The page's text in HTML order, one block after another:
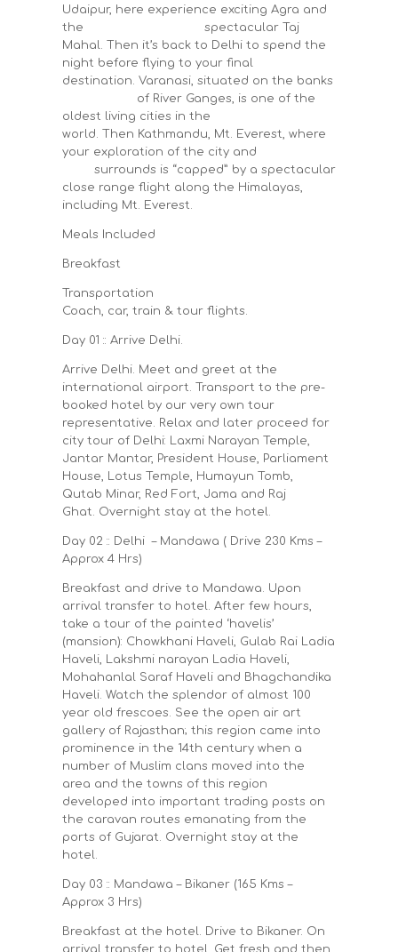
Udaipur, here experience exciting Agra and
the spectacular Taj
Mahal. Then it’s back to Delhi to spend the
night before flying to your final
destination. Varanasi, situated on the banks
of River Ganges, is one of the
oldest living cities in the
world. Then Kathmandu, Mt. Everest, where
your exploration of the city and
surrounds is “capped” by a spectacular
close range flight along the Himalayas,
including Mt. Everest.
Meals Included
Breakfast
Transportation
Coach, car, train & tour flights.
Day 01 :: Arrive Delhi.
Arrive Delhi. Meet and greet at the
international airport. Transport to the pre-
booked hotel by our very own tour
representative. Relax and later proceed for
city tour of Delhi: Laxmi Narayan Temple,
Jantar Mantar, President House, Parliament
House, Lotus Temple, Humayun Tomb,
Qutab Minar, Red Fort, Jama and Raj
Ghat. Overnight stay at the hotel.
Day 02 :: Delhi – Mandawa ( Drive 230 Kms –
Approx 4 Hrs)
Breakfast and drive to Mandawa. Upon
arrival transfer to hotel. After few hours,
take a tour of the painted ‘havelis’
(mansion): Chowkhani Haveli, Gulab Rai Ladia
Haveli, Lakshmi narayan Ladia Haveli,
Mohahanlal Saraf Haveli and Bhagchandika
Haveli. Watch the splendor of almost 100
year old frescoes. See the open air art
gallery of Rajasthan; this region came into
prominence in the 14th century when a
number of Muslim clans moved into the
area and the towns of this region
developed into important trading posts on
the caravan routes emanating from the
ports of Gujarat. Overnight stay at the
hotel.
Day 03 :: Mandawa – Bikaner (165 Kms –
Approx 3 Hrs)
Breakfast at the hotel. Drive to Bikaner. On